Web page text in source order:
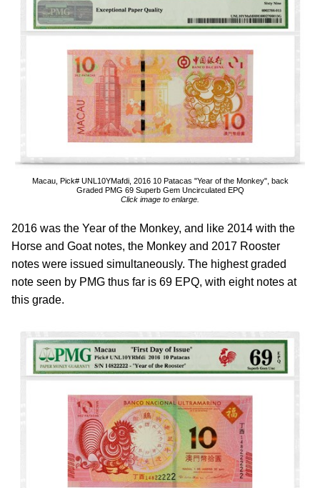
Macau, Pick# UNL10YMafdi, 2016 10 Patacas "Year of the Monkey", back
Graded PMG 69 Superb Gem Uncirculated EPQ
Click image to enlarge.
2016 was the Year of the Monkey, and like 2014 with the
Horse and Goat notes, the Monkey and 2017 Rooster
notes were issued simultaneously. The highest graded
note seen by PMG thus far is 69 EPQ, with eight notes at
this grade.